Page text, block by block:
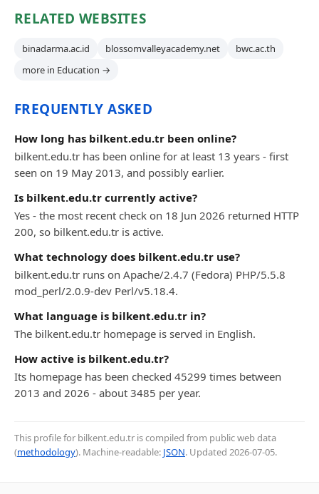
RELATED WEBSITES
binadarma.ac.id blossomvalleyacademy.net
bwc.ac.th
more in Education →
FREQUENTLY ASKED
How long has bilkent.edu.tr been online?
bilkent.edu.tr has been online for at least 13 years - first
seen on 19 May 2013, and possibly earlier.
Is bilkent.edu.tr currently active?
Yes - the most recent check on 18 Jun 2026 returned HTTP
200, so bilkent.edu.tr is active.
What technology does bilkent.edu.tr use?
bilkent.edu.tr runs on Apache/2.4.7 (Fedora) PHP/5.5.8
mod_perl/2.0.9-dev Perl/v5.18.4.
What language is bilkent.edu.tr in?
The bilkent.edu.tr homepage is served in English.
How active is bilkent.edu.tr?
Its homepage has been checked 45299 times between
2013 and 2026 - about 3485 per year.
This profile for bilkent.edu.tr is compiled from public web data
(methodology). Machine-readable: JSON. Updated 2026-07-05.